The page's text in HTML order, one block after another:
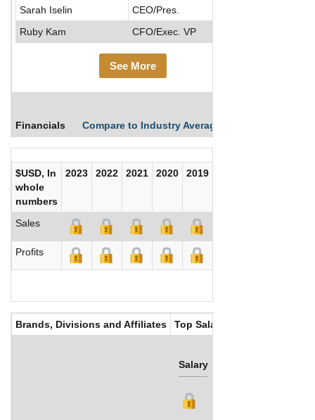
Sarah Iselin
CEO/Pres.
Ruby Kam
CFO/Exec. VP
See More
Financials Compare to Industry Averages
$USD, In
whole
numbers
2023 2022 2021 2020 2019
Sales
Profits
Brands, Divisions and Affiliates Top Salaries
Salary